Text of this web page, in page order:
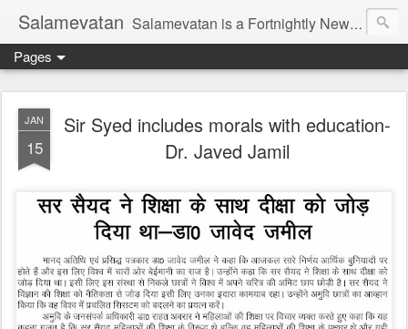
Salamevatan Salamevatan is a Fortnightly Newspaper published from Aligarh, India. Established on 15th August, 2003, the Newspaper aims to provide quality News, Views, Articles, Essays, interviews and many other things which are beneficial to the Common people of India, making them aware and helping them in performing their day to day activities more efficiently and effectively.
Pages
JAN
15
Sir Syed includes morals with education-
Dr. Javed Jamil